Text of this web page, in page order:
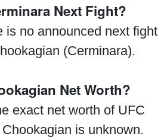
Next Fight?
is no announced next fight
(Cerminara).
Net Worth?
exact net worth of UFC
is unknown.